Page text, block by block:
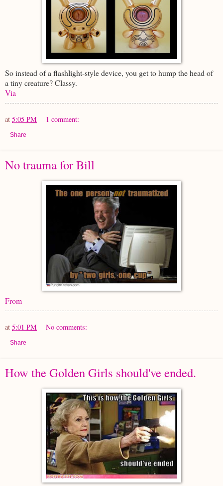
So instead of a flashlight-style device, you get to hump the head of
a tiny creature? Classy.
Via
at 5:05 PM 1 comment:
Share
No trauma for Bill
From
at 5:01 PM No comments:
Share
How the Golden Girls should've ended.